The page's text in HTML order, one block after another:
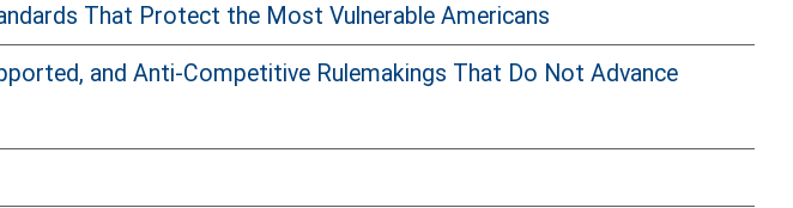
That Protect the Most Vulnerable Americans
and Anti-Competitive Rulemakings That Do Not Advance